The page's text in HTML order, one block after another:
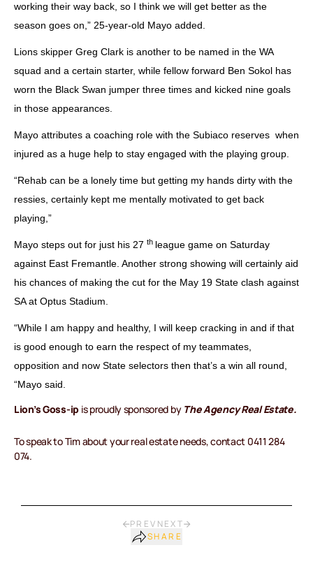
working their way back, so I think we will get better as the
season goes on,” 25-year-old Mayo added.
Lions skipper Greg Clark is another to be named in the WA
squad and a certain starter, while fellow forward Ben Sokol has
worn the Black Swan jumper three times and kicked nine goals
in those appearances.
Mayo attributes a coaching role with the Subiaco reserves when
injured as a huge help to stay engaged with the playing group.
“Rehab can be a lonely time but getting my hands dirty with the
ressies, certainly kept me mentally motivated to get back
playing,”
Mayo steps out for just his 27 th league game on Saturday
against East Fremantle. Another strong showing will certainly aid
his chances of making the cut for the May 19 State clash against
SA at Optus Stadium.
“While I am happy and healthy, I will keep cracking in and if that
is good enough to earn the respect of my teammates,
opposition and now State selectors then that’s a win all round,
“Mayo said.
Lion’s Goss-ip is proudly sponsored by The Agency Real Estate.
To speak to Tim about your real estate needs, contact 0411 284
074.
PREV NEXT
SHARE